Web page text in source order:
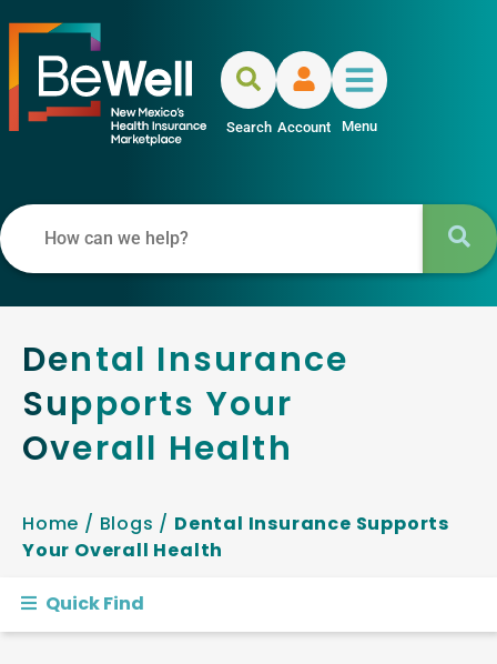
Search Account Menu
Dental Insurance
Supports Your
Overall Health
Home / Blogs / Dental Insurance Supports
Your Overall Health
Quick Find